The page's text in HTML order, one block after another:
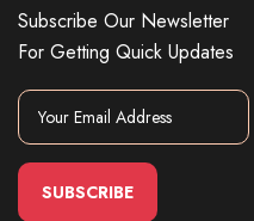
Subscribe Our Newsletter
For Getting Quick Updates
SUBSCRIBE